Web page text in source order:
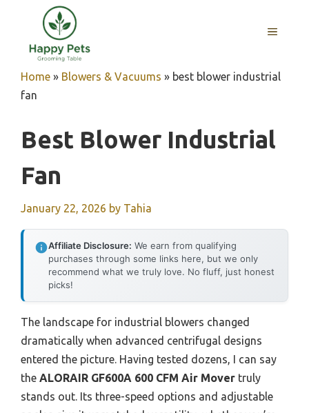
content
MENU
Home » Blowers & Vacuums » best blower industrial
fan
Best Blower Industrial
Fan
January 22, 2026 by Tahia
Affiliate Disclosure: We earn from qualifying
purchases through some links here, but we only
recommend what we truly love. No fluff, just honest
picks!
The landscape for industrial blowers changed
dramatically when advanced centrifugal designs
entered the picture. Having tested dozens, I can say
the ALORAIR GF600A 600 CFM Air Mover truly
stands out. Its three-speed options and adjustable